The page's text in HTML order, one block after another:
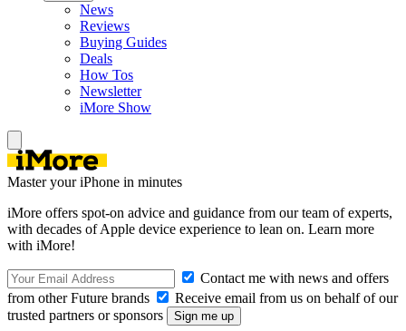
News
Reviews
Buying Guides
Deals
How Tos
Newsletter
iMore Show
Master your iPhone in minutes
iMore offers spot-on advice and guidance from our team of experts,
with decades of Apple device experience to lean on. Learn more
with iMore!
Contact me with news and offers
from other Future brands
Receive email from us on behalf of our
trusted partners or sponsors